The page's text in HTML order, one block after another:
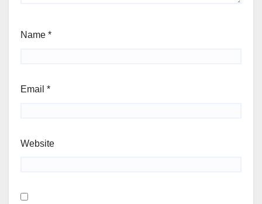
Name *
Email *
Website